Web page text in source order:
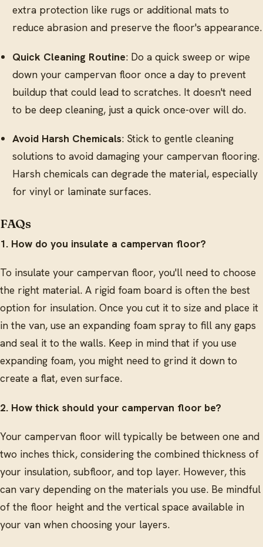
extra protection like rugs or additional mats to
reduce abrasion and preserve the floor's appearance.
Quick Cleaning Routine: Do a quick sweep or wipe
down your campervan floor once a day to prevent
buildup that could lead to scratches. It doesn't need
to be deep cleaning, just a quick once-over will do.
Avoid Harsh Chemicals: Stick to gentle cleaning
solutions to avoid damaging your campervan flooring.
Harsh chemicals can degrade the material, especially
for vinyl or laminate surfaces.
FAQs
1. How do you insulate a campervan floor?
To insulate your campervan floor, you'll need to choose
the right material. A rigid foam board is often the best
option for insulation. Once you cut it to size and place it
in the van, use an expanding foam spray to fill any gaps
and seal it to the walls. Keep in mind that if you use
expanding foam, you might need to grind it down to
create a flat, even surface.
2. How thick should your campervan floor be?
Your campervan floor will typically be between one and
two inches thick, considering the combined thickness of
your insulation, subfloor, and top layer. However, this
can vary depending on the materials you use. Be mindful
of the floor height and the vertical space available in
your van when choosing your layers.